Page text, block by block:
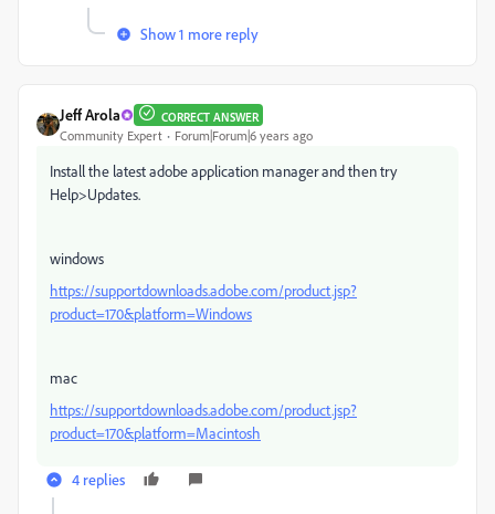
Show 1 more reply
Jeff Arola CORRECT ANSWER
Community Expert Forum|Forum|6 years ago
Install the latest adobe application manager and then try
Help>Updates.
windows
https://supportdownloads.adobe.com/product.jsp?
product=170&platform=Windows
mac
https://supportdownloads.adobe.com/product.jsp?
product=170&platform=Macintosh
4 replies